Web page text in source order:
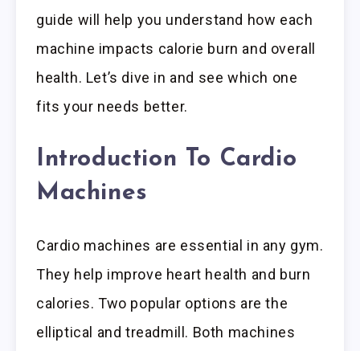
guide will help you understand how each
machine impacts calorie burn and overall
health. Let’s dive in and see which one
fits your needs better.
Introduction To Cardio
Machines
Cardio machines are essential in any gym.
They help improve heart health and burn
calories. Two popular options are the
elliptical and treadmill. Both machines